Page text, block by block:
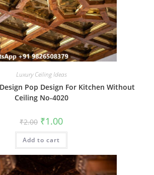
Luxury Ceiling Ideas
Pop Design For Kitchen Without
Ceiling No-4020
₹2.00 Original
price
was:
₹2.00.
₹1.00Current
is:
Add to cart